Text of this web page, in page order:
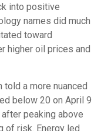
into positive
names did much
toward
higher oil prices and
told a more nuanced
below 20 on April 9
peaking above
of risk. Energy led